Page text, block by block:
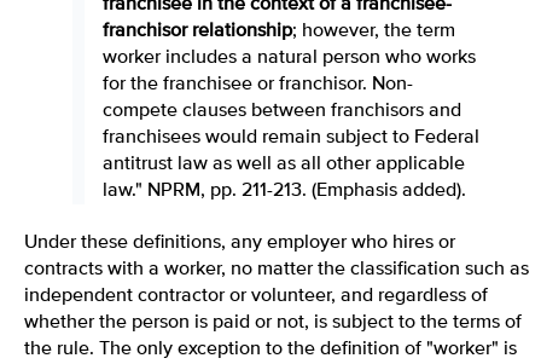
franchisee in the context of a franchisee-
franchisor relationship; however, the term
worker includes a natural person who works
for the franchisee or franchisor. Non-
compete clauses between franchisors and
franchisees would remain subject to Federal
antitrust law as well as all other applicable
law." NPRM, pp. 211-213. (Emphasis added).
Under these definitions, any employer who hires or
contracts with a worker, no matter the classification such as
independent contractor or volunteer, and regardless of
whether the person is paid or not, is subject to the terms of
the rule. The only exception to the definition of "worker" is